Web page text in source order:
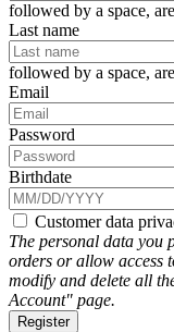
followed by a space,
Last name
followed by a space,
Email
Password
Birthdate
Customer data
The personal data you
orders or allow access
modify and delete all
Account" page.
Register